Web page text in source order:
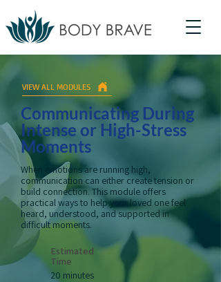
VIEW ALL MODULES
Communicating During
Intense or High-Stress
Moments
When emotions are running high,
communication can either create tension or
build connection. This module offers
practical ways to help your loved one feel
heard, understood, and supported in
difficult moments.
Estimated
Time
20 minutes